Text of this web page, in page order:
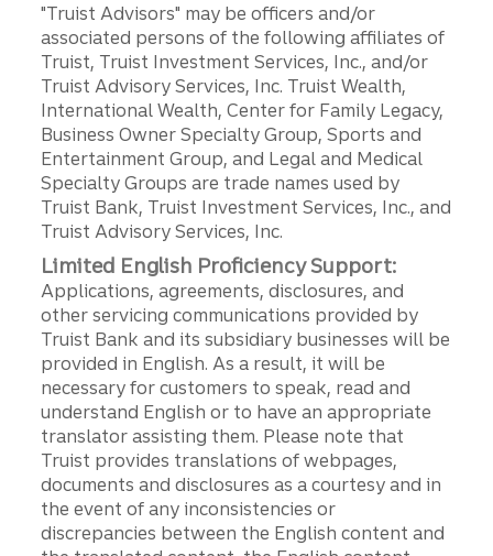
"Truist Advisors" may be officers and/or
associated persons of the following affiliates of
Truist, Truist Investment Services, Inc., and/or
Truist Advisory Services, Inc. Truist Wealth,
International Wealth, Center for Family Legacy,
Business Owner Specialty Group, Sports and
Entertainment Group, and Legal and Medical
Specialty Groups are trade names used by
Truist Bank, Truist Investment Services, Inc., and
Truist Advisory Services, Inc.
Limited English Proficiency Support:
Applications, agreements, disclosures, and
other servicing communications provided by
Truist Bank and its subsidiary businesses will be
provided in English. As a result, it will be
necessary for customers to speak, read and
understand English or to have an appropriate
translator assisting them. Please note that
Truist provides translations of webpages,
documents and disclosures as a courtesy and in
the event of any inconsistencies or
discrepancies between the English content and